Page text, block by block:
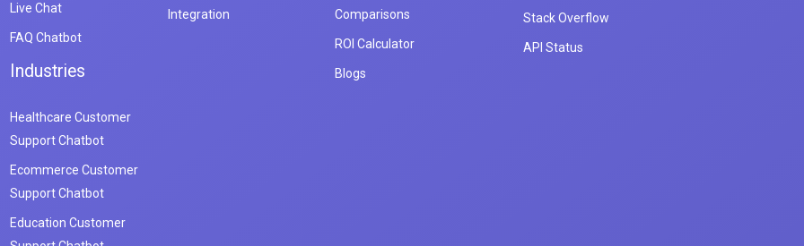
Live Chat
FAQ Chatbot
Industries
Healthcare Customer
Support Chatbot
Ecommerce Customer
Support Chatbot
Education Customer
Integration
Comparisons
ROI Calculator
Blogs
Stack Overflow
API Status